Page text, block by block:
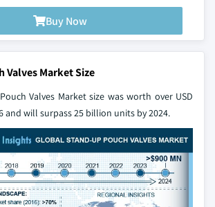
Buy Now
Valves Market Size
Valves Market size was worth over USD
and will surpass 25 billion units by 2024.